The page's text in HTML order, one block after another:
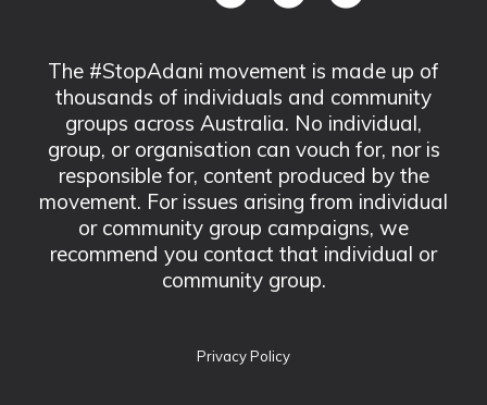
The #StopAdani movement is made up of
thousands of individuals and community
groups across Australia. No individual,
group, or organisation can vouch for, nor is
responsible for, content produced by the
movement. For issues arising from individual
or community group campaigns, we
recommend you contact that individual or
community group.
Privacy Policy